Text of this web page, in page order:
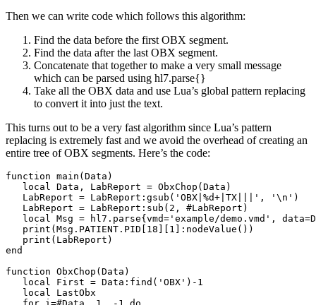
Then we can write code which follows this algorithm:
Find the data before the first OBX segment.
Find the data after the last OBX segment.
Concatenate that together to make a very small message
which can be parsed using hl7.parse{}
Take all the OBX data and use Lua’s global pattern replacing
to convert it into just the text.
This turns out to be a very fast algorithm since Lua’s pattern
replacing is extremely fast and we avoid the overhead of creating an
entire tree of OBX segments. Here’s the code:
function main(Data)
   local Data, LabReport = ObxChop(Data)
   LabReport = LabReport:gsub('OBX|%d+|TX|||', '\n')
   LabReport = LabReport:sub(2, #LabReport)
local Msg = hl7.parse{vmd='example/demo.vmd',
   print(Msg.PATIENT.PID[18][1]:nodeValue())
   print(LabReport)
end
function ObxChop(Data)
   local First = Data:find('OBX')-1
   local LastObx